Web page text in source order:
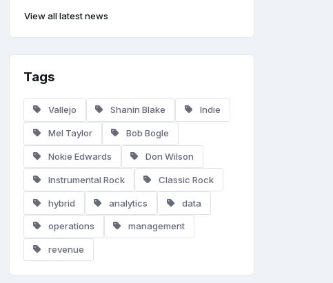
View all latest news
Tags
Vallejo Shanin Blake Indie
Mel Taylor Bob Bogle
Nokie Edwards Don Wilson
Instrumental Rock Classic Rock
hybrid analytics data
operations management
revenue